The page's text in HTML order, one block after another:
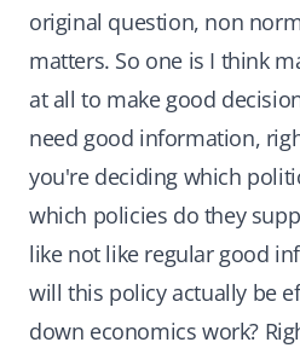
original question, non
matters. So one is I think
at all to make good
need good information,
you're deciding which
which policies do they
like not like regular good
will this policy actually be
down economics work?